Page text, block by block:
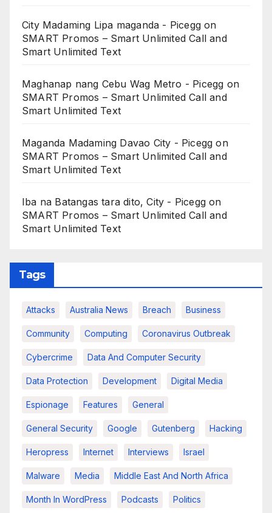
City Madaming Lipa maganda - Picegg on
SMART Promos – Smart Unlimited Call and
Smart Unlimited Text
Maghanap nang Cebu Wag Metro - Picegg on
SMART Promos – Smart Unlimited Call and
Smart Unlimited Text
Maganda Madaming Davao City - Picegg on
SMART Promos – Smart Unlimited Call and
Smart Unlimited Text
Iba na Batangas tara dito, City - Picegg on
SMART Promos – Smart Unlimited Call and
Smart Unlimited Text
Tags
Attacks Australia News Breach Business
Community Computing Coronavirus Outbreak
Cybercrime Data And Computer Security
Data Protection Development Digital Media
Espionage Features General
General Security Google Gutenberg Hacking
Heropress Internet Interviews Israel
Malware Media Middle East And North Africa
Month In WordPress Podcasts Politics